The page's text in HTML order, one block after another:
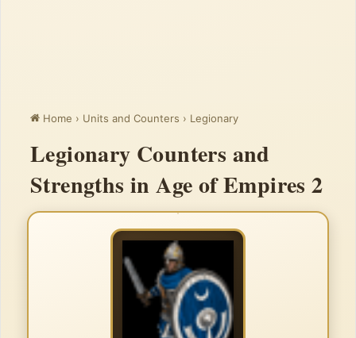
Home › Units and Counters › Legionary
Legionary Counters and
Strengths in Age of Empires 2